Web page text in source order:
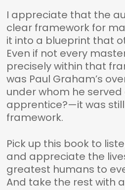
I appreciate that the
clear framework for
it into a blueprint that
Even if not every
precisely within that
was Paul Graham’s
under whom he served
apprentice?—it was
framework.
Pick up this book to
and appreciate the
greatest humans to
And take the rest with